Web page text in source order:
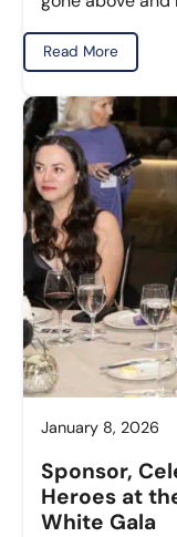
Read More
January 8, 2026
Sponsor,
Heroes at
White Gala